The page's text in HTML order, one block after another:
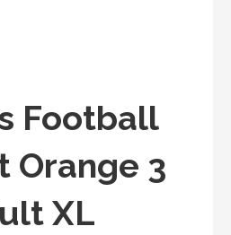
Football
Orange 3
XL